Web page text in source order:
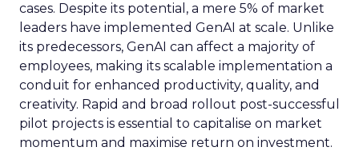
cases. Despite its potential, a mere 5% of market
leaders have implemented GenAI at scale. Unlike
its predecessors, GenAI can affect a majority of
employees, making its scalable implementation a
conduit for enhanced productivity, quality, and
creativity. Rapid and broad rollout post-successful
pilot projects is essential to capitalise on market
momentum and maximise return on investment.